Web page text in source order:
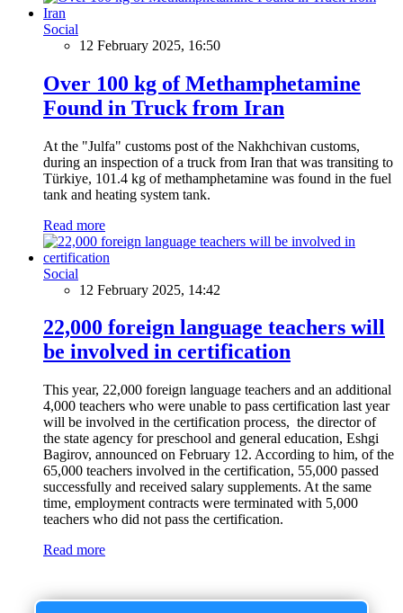
Social
12 February 2025, 16:50
Over 100 kg of Methamphetamine
Found in Truck from Iran
At the "Julfa" customs post of the Nakhchivan customs,
during an inspection of a truck from Iran that was transiting to
Türkiye, 101.4 kg of methamphetamine was found in the fuel
tank and heating system tank.
Read more
Social
12 February 2025, 14:42
22,000 foreign language teachers will
be involved in certification
This year, 22,000 foreign language teachers and an additional
4,000 teachers who were unable to pass certification last year
will be involved in the certification process, the director of
the state agency for preschool and general education, Eshgi
Bagirov, announced on February 12. According to him, of the
65,000 teachers involved in the certification, 55,000 passed
successfully and received salary supplements. At the same
time, employment contracts were terminated with 5,000
teachers who did not pass the certification.
Read more